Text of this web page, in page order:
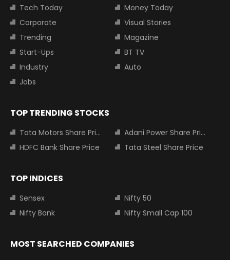
Tech Today
Money Today
Corporate
Visual Stories
Trending
Magazine
Start-Ups
BT TV
Industry
Auto
Jobs
TOP TRENDING STOCKS
Tata Motors Share Price
Adani Power Share Price
HDFC Bank Share Price
Tata Steel Share Price
TOP INDICES
Sensex
Nifty 50
Nifty Bank
Nifty Small Cap 100
MOST SEARCHED COMPANIES